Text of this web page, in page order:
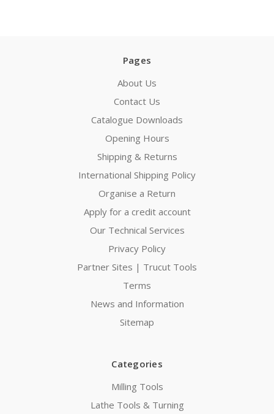
Pages
About Us
Contact Us
Catalogue Downloads
Opening Hours
Shipping & Returns
International Shipping Policy
Organise a Return
Apply for a credit account
Our Technical Services
Privacy Policy
Partner Sites | Trucut Tools
Terms
News and Information
Sitemap
Categories
Milling Tools
Lathe Tools & Turning